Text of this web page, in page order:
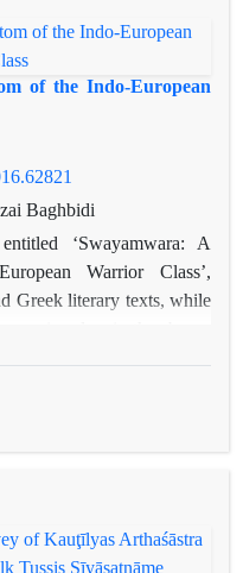
of the Indo-European
Baghbidi
‘Swayamwara: A
Warrior Class’,
Greek literary texts, while
gathering of noble suitors
are both explicit and
the custom was that of